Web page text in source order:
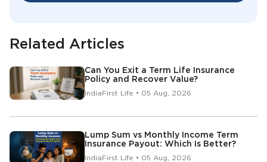
Related Articles
Can You Exit a Term Life Insurance
Policy and Recover Value?
IndiaFirst Life • 05 Aug, 2026
Lump Sum vs Monthly Income Term
Insurance Payout: Which Is Better?
IndiaFirst Life • 05 Aug, 2026